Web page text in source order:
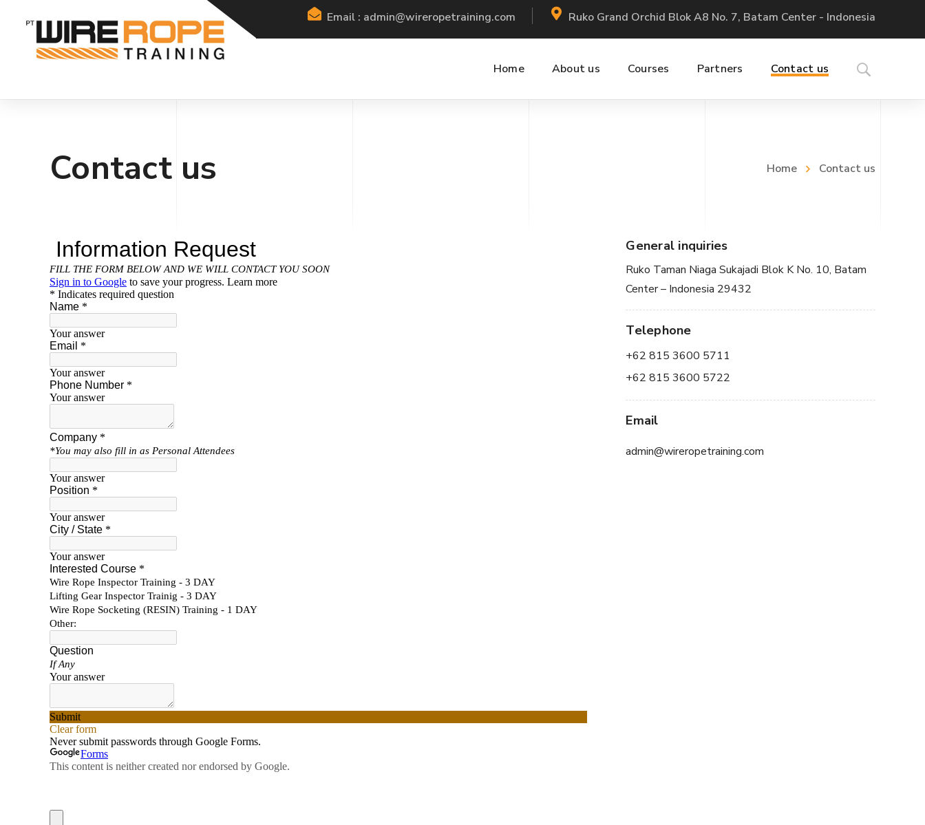
Ruko Grand Orchid Blok A8 No. 7, Batam Center - Indonesia
Email : admin@wireropetraining.com
Home About us Courses Partners Contact us
Contact us Home Contact us
General inquiries
Ruko Taman Niaga Sukajadi Blok K No. 10, Batam
Center – Indonesia 29432
Telephone
+62 815 3600 5711
+62 815 3600 5722
Email
admin@wireropetraining.com